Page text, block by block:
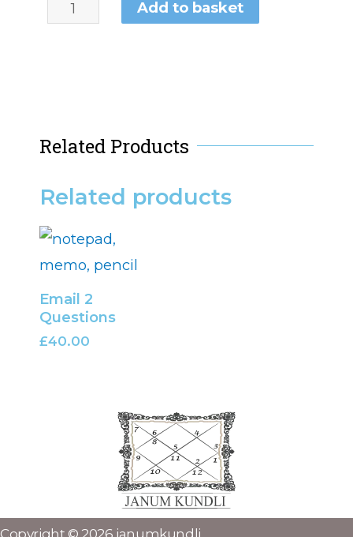
Add to basket
Related Products
Related products
Email 2
Questions
£40.00
Copyright © 2026 janumkundli